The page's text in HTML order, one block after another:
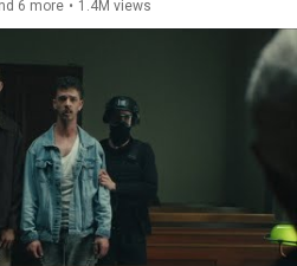
6 more • 1.4M views